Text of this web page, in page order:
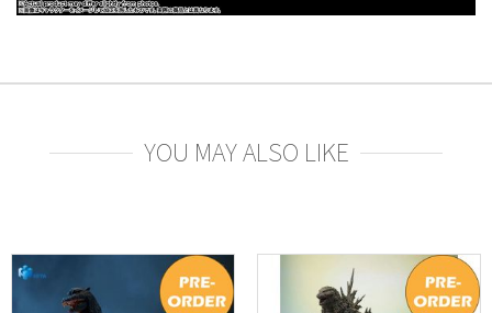
YOU MAY ALSO LIKE